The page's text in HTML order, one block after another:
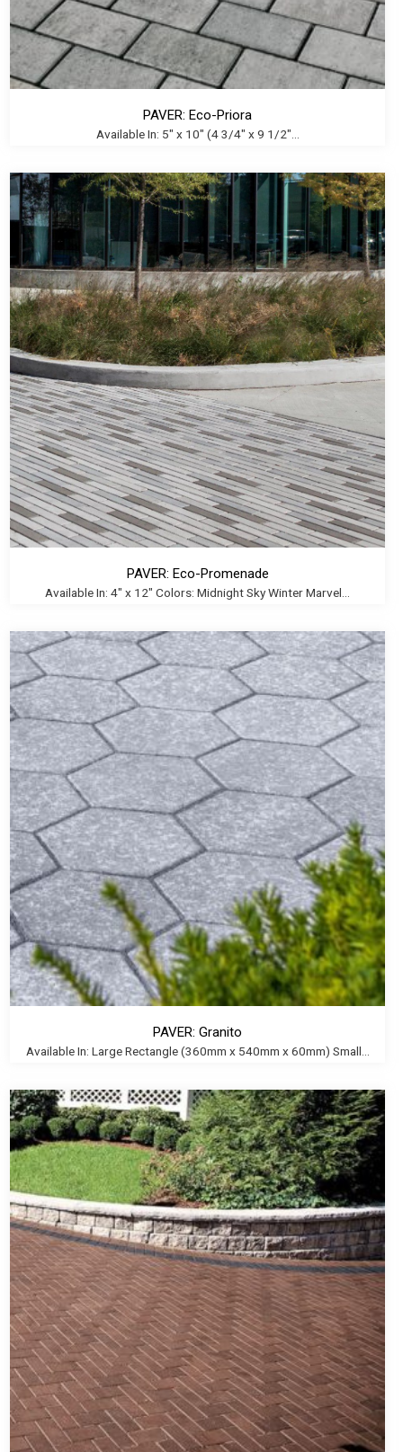
PAVER: Eco-Priora
Available In: 5" x 10" (4 3/4" x 9 1/2"...
PAVER: Eco-Promenade
Available In: 4" x 12" Colors: Midnight Sky Winter Marvel...
PAVER: Granito
Available In: Large Rectangle (360mm x 540mm x 60mm) Small...